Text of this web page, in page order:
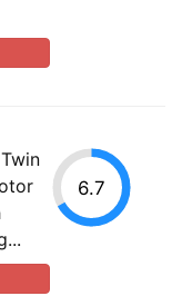
6.7